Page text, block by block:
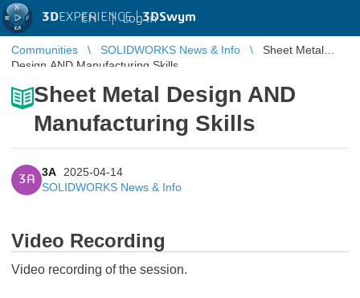
3DEXPERIENCE |3DSwym
EN | Log in
Communities SOLIDWORKS News & Info
Sheet Metal
Design AND Manufacturing Skills
Sheet Metal Design AND
Manufacturing Skills
3A
3A
2025-04-14
SOLIDWORKS News & Info
Video Recording
Video recording of the session.